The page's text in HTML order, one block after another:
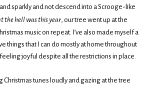
sparkly and not descend into a Scrooge-like
the hell was this year, our tree went up at the
music on repeat. I’ve also made myself a
things that I can do mostly at home throughout
joyful despite all the restrictions in place.
Christmas tunes loudly and gazing at the tree